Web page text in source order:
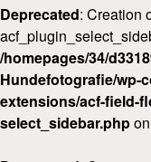
Deprecated: Creation
/homepages/34/
Hundefotografie/wp-
extensions/acf-field-
select_sidebar.php